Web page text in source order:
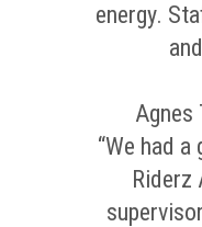
energy.
Agnes
“We had
Riderz